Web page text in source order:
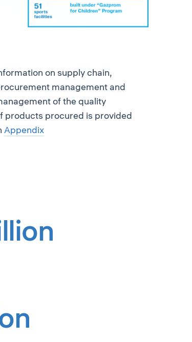
on supply chain,
management and
of the quality
products procured is provided
Appendix